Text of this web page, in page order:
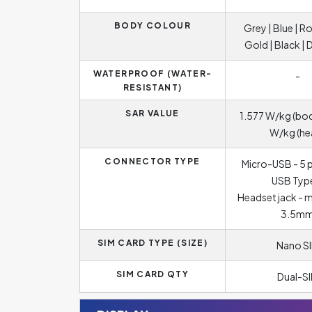
BODY COLOUR
Grey | Blue |
Gold | Black |
WATERPROOF (WATER-
RESISTANT)
-
SAR VALUE
1.577 W/kg
W/kg
CONNECTOR TYPE
Micro-USB - 5
USB
Headset jack -
SIM CARD TYPE (SIZE) Nano
SIM CARD QTY Dual-